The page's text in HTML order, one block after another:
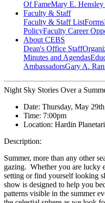
Of FameMary E. Hensley
Faculty & Staff
Faculty & Staff ListForms
PolicyFaculty Career
About CEBS
Dean's Office Staff
Minutes and Agendas
Ambassador‎sGary A.
Night Sky Stories Over a
Date: Thursday, May
Time: 7:00pm
Location: Hardin
Description:
Summer, more than any other
gazing. Whether you are lucky
setting or find yourself looking
show is designed to help you
patterns visible in the summer